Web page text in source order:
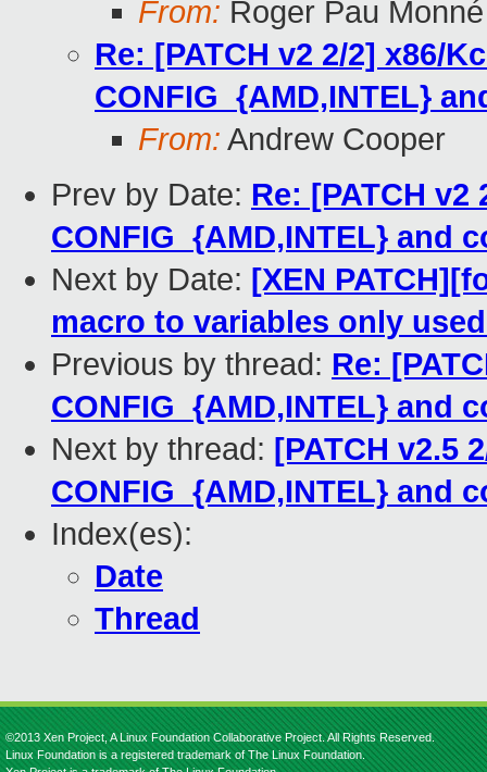
From: Roger Pau Monné
Re: [PATCH v2 2/2] x86/
CONFIG_{AMD,INTEL}
From: Andrew Cooper
Prev by Date: Re: [PATCH
CONFIG_{AMD,INTEL} and
Next by Date: [XEN
macro to variables only
Previous by thread: Re:
CONFIG_{AMD,INTEL} and
Next by thread: [PATCH v2.5
CONFIG_{AMD,INTEL} and
Index(es):
Date
Thread
©2013 Xen Project, A Linux Foundation Collaborative Project. All Rights Reserved.
Linux Foundation is a registered trademark of The Linux Foundation.